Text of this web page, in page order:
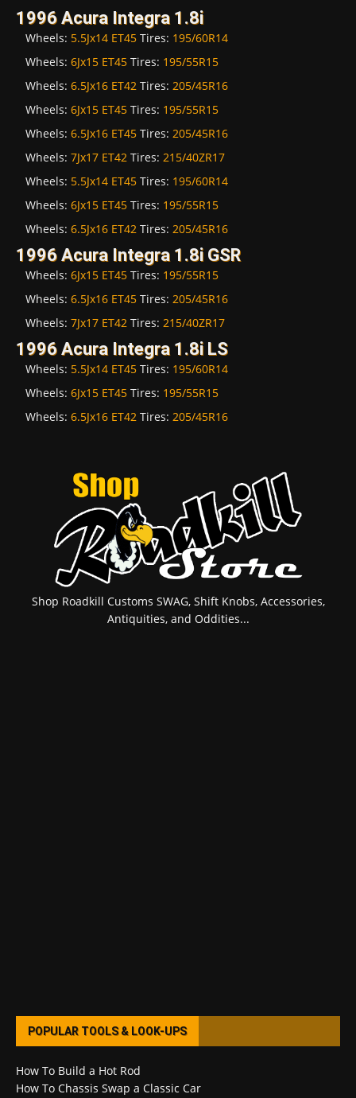
1996 Acura Integra 1.8i
Wheels: 5.5Jx14 ET45 Tires: 195/60R14
Wheels: 6Jx15 ET45 Tires: 195/55R15
Wheels: 6.5Jx16 ET42 Tires: 205/45R16
Wheels: 6Jx15 ET45 Tires: 195/55R15
Wheels: 6.5Jx16 ET45 Tires: 205/45R16
Wheels: 7Jx17 ET42 Tires: 215/40ZR17
Wheels: 5.5Jx14 ET45 Tires: 195/60R14
Wheels: 6Jx15 ET45 Tires: 195/55R15
Wheels: 6.5Jx16 ET42 Tires: 205/45R16
1996 Acura Integra 1.8i GSR
Wheels: 6Jx15 ET45 Tires: 195/55R15
Wheels: 6.5Jx16 ET45 Tires: 205/45R16
Wheels: 7Jx17 ET42 Tires: 215/40ZR17
1996 Acura Integra 1.8i LS
Wheels: 5.5Jx14 ET45 Tires: 195/60R14
Wheels: 6Jx15 ET45 Tires: 195/55R15
Wheels: 6.5Jx16 ET42 Tires: 205/45R16
Shop Roadkill Customs SWAG, Shift Knobs, Accessories,
Antiquities, and Oddities...
POPULAR TOOLS & LOOK-UPS
How To Build a Hot Rod
How To Chassis Swap a Classic Car